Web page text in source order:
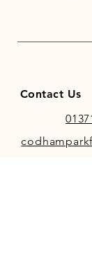
Contact Us